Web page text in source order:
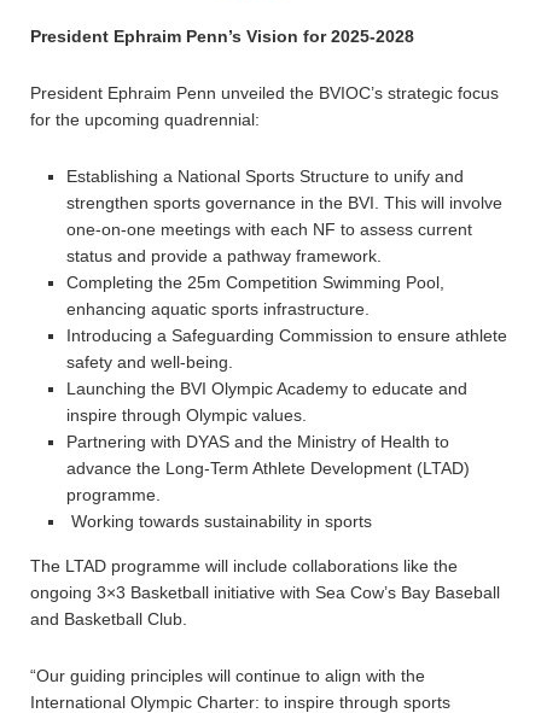
President Ephraim Penn’s Vision for 2025-2028
President Ephraim Penn unveiled the BVIOC’s strategic focus
for the upcoming quadrennial:
Establishing a National Sports Structure to unify and
strengthen sports governance in the BVI. This will involve
one-on-one meetings with each NF to assess current
status and provide a pathway framework.
Completing the 25m Competition Swimming Pool,
enhancing aquatic sports infrastructure.
Introducing a Safeguarding Commission to ensure athlete
safety and well-being.
Launching the BVI Olympic Academy to educate and
inspire through Olympic values.
Partnering with DYAS and the Ministry of Health to
advance the Long-Term Athlete Development (LTAD)
programme.
Working towards sustainability in sports
The LTAD programme will include collaborations like the
ongoing 3×3 Basketball initiative with Sea Cow’s Bay Baseball
and Basketball Club.
“Our guiding principles will continue to align with the
International Olympic Charter: to inspire through sports